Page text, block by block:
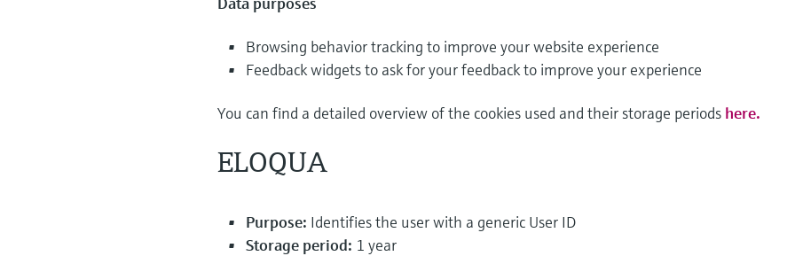
Browsing behavior tracking to improve your website experience
Feedback widgets to ask for your feedback to improve your experience
You can find a detailed overview of the cookies used and their storage periods here.
ELOQUA
Purpose: Identifies the user with a generic User ID
Storage period: 1 year